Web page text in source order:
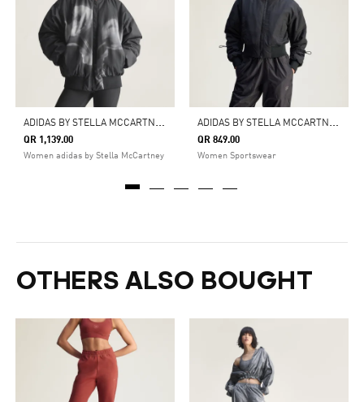
A
DIDAS BY STELLA MCCARTNEY WOVEN BOMBER PRINTED
QR 1,139.00
Women adidas by Stella McCartney
A
DIDAS BY STELLA MCCARTNEY TRUENATURE WOVEN BOMBER CROPPED JACKET
QR 849.00
Women Sportswear
OTHERS ALSO BOUGHT